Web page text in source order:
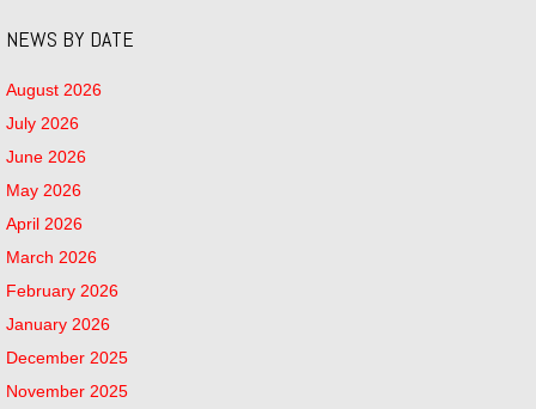
NEWS BY DATE
August 2026
July 2026
June 2026
May 2026
April 2026
March 2026
February 2026
January 2026
December 2025
November 2025